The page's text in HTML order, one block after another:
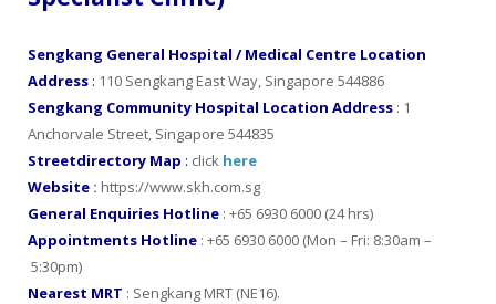
Sengkang General Hospital / Medical Centre Location
Address : 110 Sengkang East Way, Singapore 544886
Sengkang Community Hospital Location Address : 1
Anchorvale Street, Singapore 544835
Streetdirectory Map : click here
Website : https://www.skh.com.sg
General Enquiries Hotline : +65 6930 6000 (24 hrs)
Appointments Hotline : +65 6930 6000 (Mon – Fri: 8:30am –
5:30pm)
Nearest MRT : Sengkang MRT (NE16).